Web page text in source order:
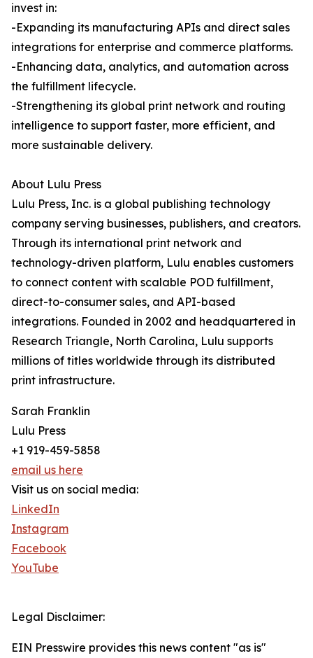
invest in:
-Expanding its manufacturing APIs and direct sales
integrations for enterprise and commerce platforms.
-Enhancing data, analytics, and automation across
the fulfillment lifecycle.
-Strengthening its global print network and routing
intelligence to support faster, more efficient, and
more sustainable delivery.
About Lulu Press
Lulu Press, Inc. is a global publishing technology
company serving businesses, publishers, and creators.
Through its international print network and
technology-driven platform, Lulu enables customers
to connect content with scalable POD fulfillment,
direct-to-consumer sales, and API-based
integrations. Founded in 2002 and headquartered in
Research Triangle, North Carolina, Lulu supports
millions of titles worldwide through its distributed
print infrastructure.
Sarah Franklin
Lulu Press
+1 919-459-5858
email us here
Visit us on social media:
LinkedIn
Instagram
Facebook
YouTube
Legal Disclaimer:
EIN Presswire provides this news content "as is"